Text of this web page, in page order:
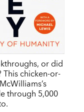
or did
chicken-or-
through 5,000